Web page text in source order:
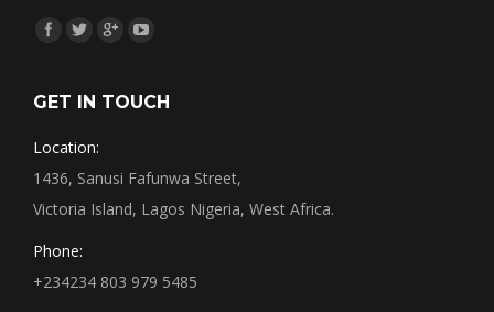
Find us on:
GET IN TOUCH
Location:
1436, Sanusi Fafunwa Street,
Victoria Island, Lagos Nigeria, West Africa.
Phone:
+234234 803 979 5485